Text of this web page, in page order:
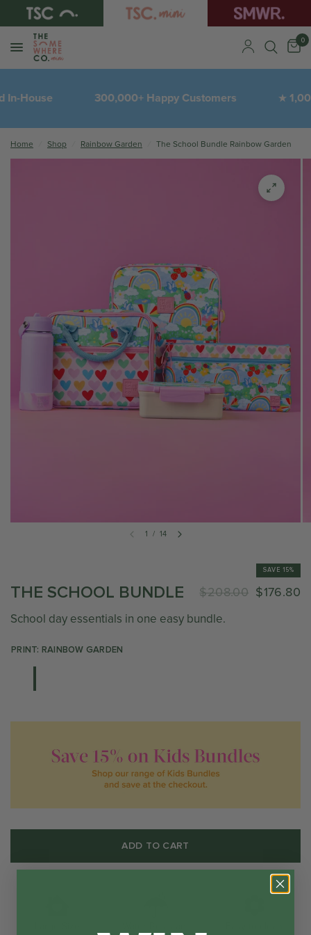
0
House 300,000+ Happy Customers
Home Shop Rainbow Garden The School Bundle Rainbow Garden
1 / 14
SAVE 15%
THE SCHOOL BUNDLE $208.00 $176.80
School day essentials in one easy bundle.
PRINT: RAINBOW GARDEN
ADD TO CART